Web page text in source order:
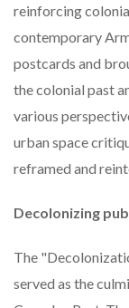
reinforcing
contemporary
postcards and
the colonial past
various
urban space
reframed and
Decolonizing
The
served as the